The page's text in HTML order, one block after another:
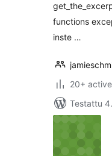
functions
inste …
20+
Testattu